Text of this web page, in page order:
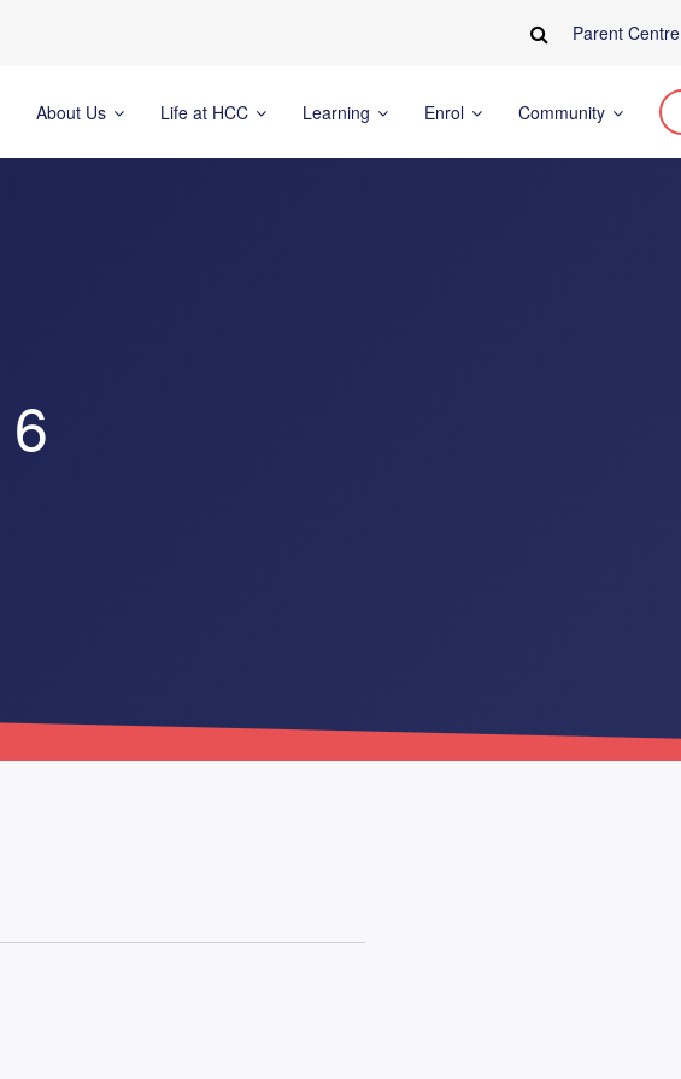
Parent Centre
About Us Life at HCC Learning Enrol Community